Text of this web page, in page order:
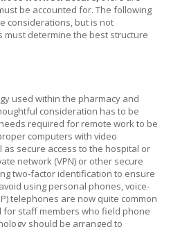
be accounted for. The following
considerations, but is not
must determine the best structure
used within the pharmacy and
consideration has to be
required for remote work to be
computers with video
as secure access to the hospital or
network (VPN) or other secure
two-factor identification to ensure
using personal phones, voice-
telephones are now quite common
staff members who field phone
should be arranged to